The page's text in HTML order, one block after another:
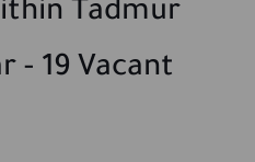
Tadmur
- 19 Vacant